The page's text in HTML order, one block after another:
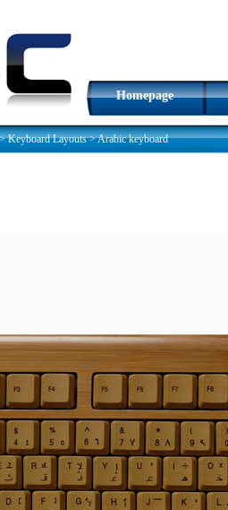
Homepage
Keyboard Layouts>Arabic keyboard